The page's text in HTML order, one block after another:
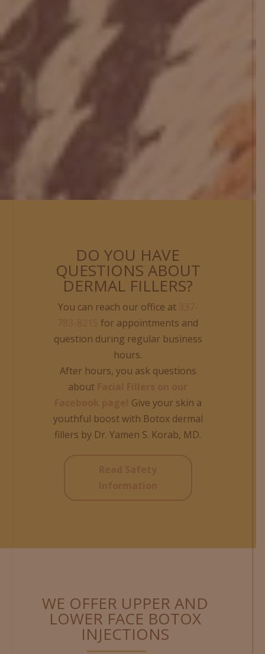
DO YOU HAVE
QUESTIONS ABOUT
DERMAL FILLERS?
You can reach our office at
for appointments and
question during regular business
hours.
After hours, you ask questions
about
Give your skin a
youthful boost with Botox dermal
fillers by Dr. Yamen S. Korab, MD.
WE OFFER UPPER AND
LOWER FACE BOTOX
INJECTIONS